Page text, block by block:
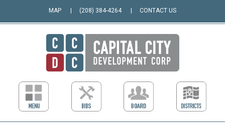
MAP (208) 384-4264 CONTACT US